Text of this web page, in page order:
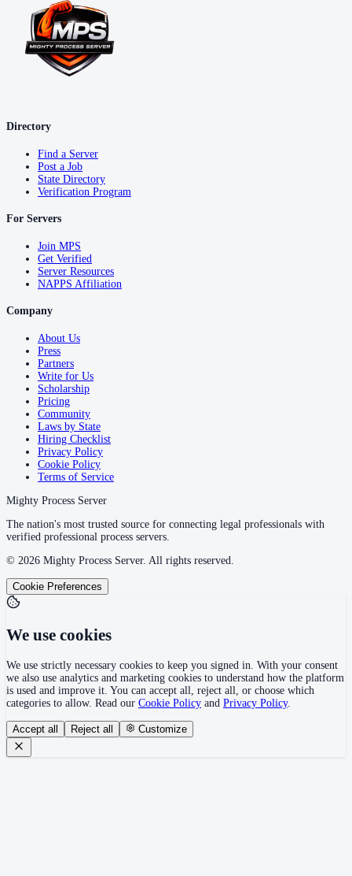
Directory
Find a Server
Post a Job
State Directory
Verification Program
For Servers
Join MPS
Get Verified
Server Resources
NAPPS Affiliation
Company
About Us
Press
Partners
Write for Us
Scholarship
Pricing
Community
Laws by State
Hiring Checklist
Privacy Policy
Cookie Policy
Terms of Service
Mighty Process Server
The nation's most trusted source for connecting legal professionals with
verified professional process servers.
© 2026 Mighty Process Server. All rights reserved.
Cookie Preferences
We use cookies
We use strictly necessary cookies to keep you signed in. With your consent
we also use analytics and marketing cookies to understand how the platform
is used and improve it. You can accept all, reject all, or choose which
categories to allow. Read our Cookie Policy and Privacy Policy.
Accept all Reject all Customize